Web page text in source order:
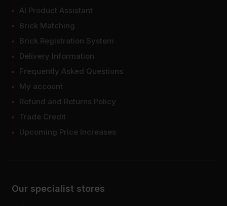
Our specialist stores
AI Product Assistant
Brick Matching
Brick Registration System
Delivery Information
Frequently Asked Questions
My account
Refund and Returns Policy
Trade Credit
Upcoming Price Increases